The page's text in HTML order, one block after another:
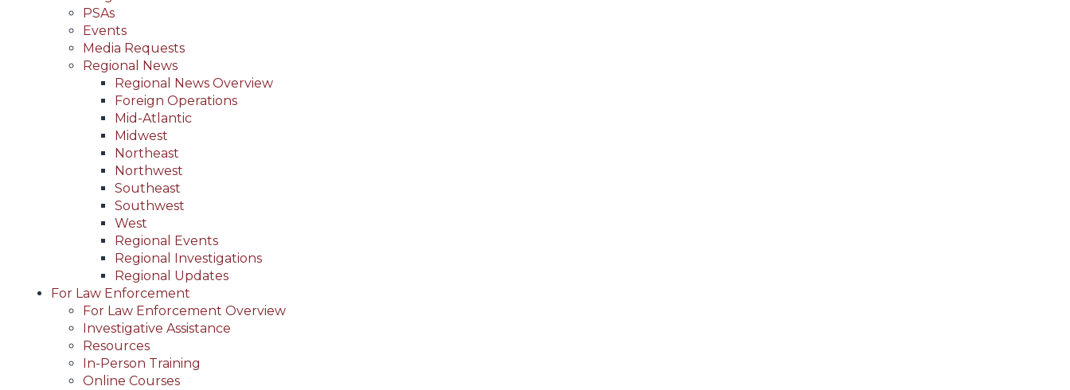
PSAs
Events
Media Requests
Regional News
Regional News Overview
Foreign Operations
Mid-Atlantic
Midwest
Northeast
Northwest
Southeast
Southwest
West
Regional Events
Regional Investigations
Regional Updates
For Law Enforcement
For Law Enforcement Overview
Investigative Assistance
Resources
In-Person Training
Online Courses